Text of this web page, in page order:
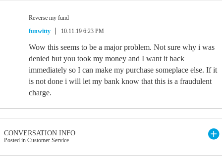
Reverse my fund
funwitty
10.11.19 6:23 PM
Wow this seems to be a major problem. Not sure why i was
denied but you took my money and I want it back
immediately so I can make my purchase someplace else. If it
is not done i will let my bank know that this is a fraudulent
charge.
CONVERSATION INFO
Posted in Customer Service